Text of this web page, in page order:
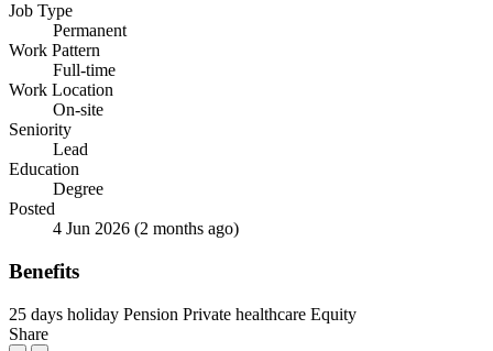
Job Type
Permanent
Work Pattern
Full-time
Work Location
On-site
Seniority
Lead
Education
Degree
Posted
4 Jun 2026 (2 months ago)
Benefits
25 days holiday Pension Private healthcare Equity
Share